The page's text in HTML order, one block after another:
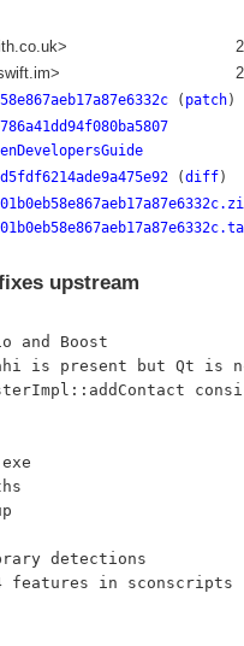
( patch)
(diff)
upstream
and Boost
is present but Qt is
detections
features in sconscripts